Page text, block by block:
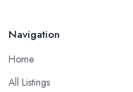
Navigation
Home
All Listings